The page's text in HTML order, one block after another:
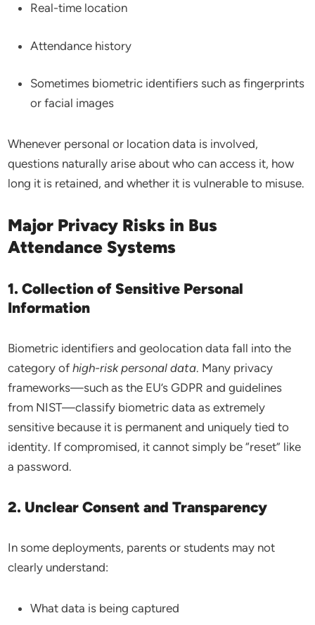
Real-time location
Attendance history
Sometimes biometric identifiers such as fingerprints
or facial images
Whenever personal or location data is involved,
questions naturally arise about who can access it, how
long it is retained, and whether it is vulnerable to misuse.
Major Privacy Risks in Bus
Attendance Systems
1. Collection of Sensitive Personal
Information
Biometric identifiers and geolocation data fall into the
category ofhigh-risk personal data. Many privacy
frameworks—such as the EU’s GDPR and guidelines
from NIST—classify biometric data as extremely
sensitive because it is permanent and uniquely tied to
identity. If compromised, it cannot simply be “reset” like
a password.
2. Unclear Consent and Transparency
In some deployments, parents or students may not
clearly understand:
What data is being captured